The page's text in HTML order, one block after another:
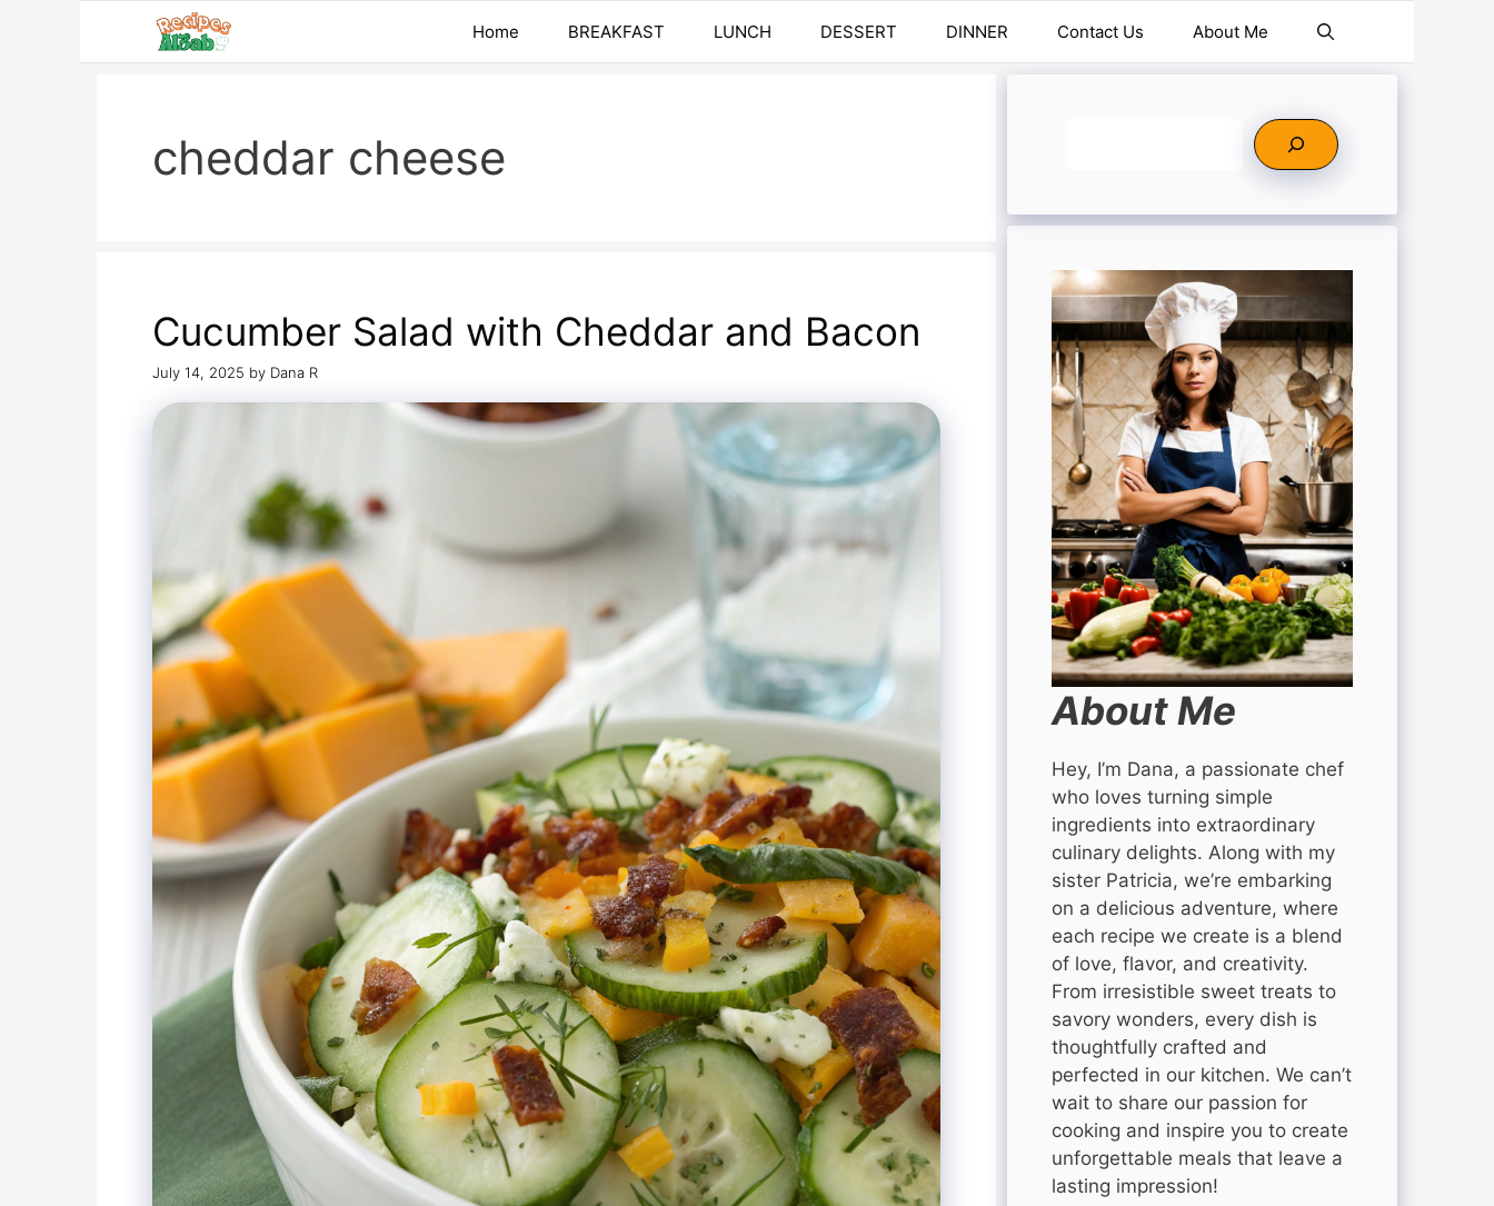
Home BREAKFAST LUNCH DESSERT DINNER Contact Us About Me
cheddar cheese
Cucumber Salad with Cheddar and Bacon
July 14, 2025 by Dana R
About Me
Hey, I’m Dana, a passionate chef
who loves turning simple
ingredients into extraordinary
culinary delights. Along with my
sister Patricia, we’re embarking
on a delicious adventure, where
each recipe we create is a blend
of love, flavor, and creativity.
From irresistible sweet treats to
savory wonders, every dish is
thoughtfully crafted and
perfected in our kitchen. We can’t
wait to share our passion for
cooking and inspire you to create
unforgettable meals that leave a
lasting impression!